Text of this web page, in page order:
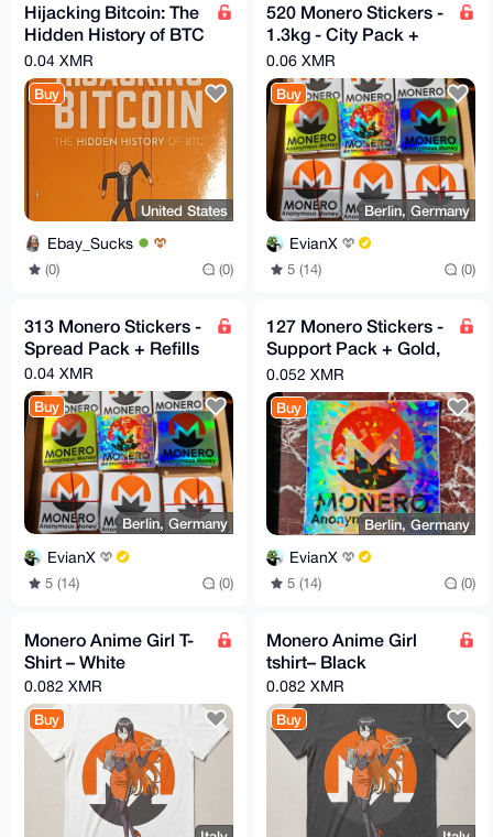
Hijacking Bitcoin: The
Hidden History of BTC
by Roger Ver
[Condition Very
Good+]
0.04 XMR
Buy
United States
Ebay_Sucks
(0) (0)
520 Monero Stickers -
1.3kg - City Pack +
Refills
0.06 XMR
Buy
Berlin, Germany
EvianX
5 (14) (0)
313 Monero Stickers -
Spread Pack + Refills
0.04 XMR
Buy
Berlin, Germany
EvianX
5 (14) (0)
127 Monero Stickers -
Support Pack + Gold,
Holo & Cracked Ice
Bonus
0.052 XMR
Buy
Berlin, Germany
EvianX
5 (14) (0)
Monero Anime Girl T-
Shirt – White
0.082 XMR
Buy
Monero Anime Girl
tshirt– Black
0.082 XMR
Buy